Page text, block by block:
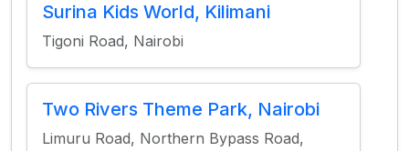
Surina Kids World, Kilimani
Tigoni Road, Nairobi
Two Rivers Theme Park, Nairobi
Limuru Road, Northern Bypass Road,